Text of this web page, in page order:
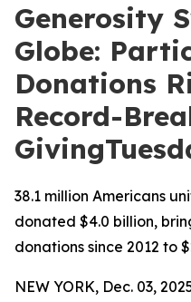
Generosity
Globe:
Donations
Record-
38.1 million Americans
donated $4.0 billion,
donations since 2012 to
NEW YORK, Dec. 03,